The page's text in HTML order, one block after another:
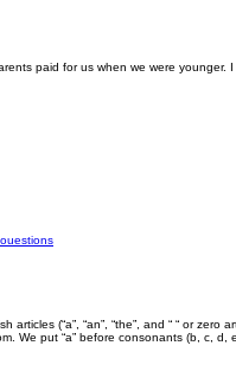
paid for us when we were younger.
articles (“a”, “an”, “the”, and “ “ or
We put “a” before consonants (b, c, d,